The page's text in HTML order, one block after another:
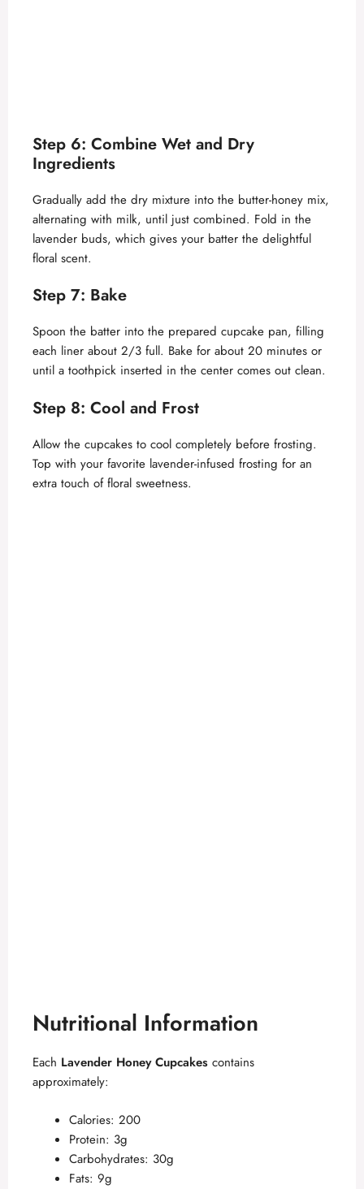
Step 6: Combine Wet and Dry
Ingredients
Gradually add the dry mixture into the butter-honey mix,
alternating with milk, until just combined. Fold in the
lavender buds, which gives your batter the delightful
floral scent.
Step 7: Bake
Spoon the batter into the prepared cupcake pan, filling
each liner about 2/3 full. Bake for about 20 minutes or
until a toothpick inserted in the center comes out clean.
Step 8: Cool and Frost
Allow the cupcakes to cool completely before frosting.
Top with your favorite lavender-infused frosting for an
extra touch of floral sweetness.
Nutritional Information
Each Lavender Honey Cupcakes contains
approximately:
Calories: 200
Protein: 3g
Carbohydrates: 30g
Fats: 9g